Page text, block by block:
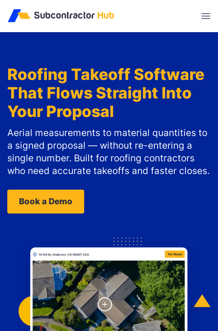
Roofing Takeoff Software
That Flows Straight Into
Your Proposal
Aerial measurements to material quantities to
a signed proposal — without re-entering a
single number. Built for roofing contractors
who need accurate takeoffs and faster closes.
Book a Demo